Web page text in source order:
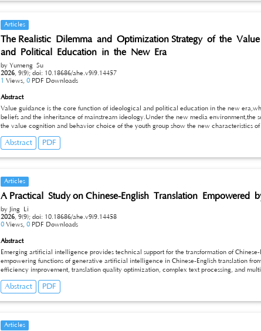
Articles
The Realistic Dilemma and Optimization Strategy of the
and Political Education in the New Era
by Yumeng Su
2026, 9(9); doi: 10.18686/ahe.v9i9.14457
1 Views, 0 PDF Downloads
Abstract
Value guidance is the core function of ideological and political education in the new
beliefs and the inheritance of mainstream ideology.Under the new media environment,the
the value cognition and behavior choice of the youth group show the new characteristics
traditional ideological and political education are gradually highlighted.Based on the
current situation of youth ideological development,this paper analyzes the practical
political education,explores the optimization path from the content,mode and mechanism
ideological and political education,so as to provide practical reference for the work of
Abstract PDF
Articles
A Practical Study on Chinese-English Translation Empowered
by Jing Li
2026, 9(9); doi: 10.18686/ahe.v9i9.14458
0 Views, 0 PDF Downloads
Abstract
Emerging artificial intelligence provides technical support for the transformation of
empowering functions of generative artificial intelligence in Chinese-English translation
efficiency improvement, translation quality optimization, complex text processing, and
translation practice scenarios involving legal texts, Chinese run-on sentences, culture-
the technical implementation paths and operational approaches of generative AI in
human translators’ workload, enhance the consistency of professional terminology, and
transmission. This research offers practical references for the integration of translation
Abstract PDF
Articles